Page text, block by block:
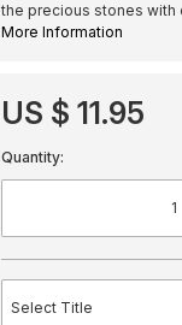
the precious stones
More Information
US $ 11.95
Quantity: